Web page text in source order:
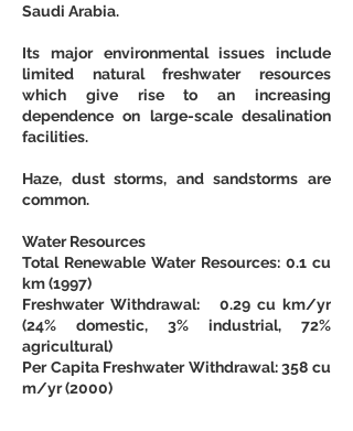
Saudi Arabia.
Its major environmental issues include
limited natural freshwater resources
which give rise to an increasing
dependence on large-scale desalination
facilities.
Haze, dust storms, and sandstorms are
common.
Water Resources
Total Renewable Water Resources: 0.1 cu
km (1997)
Freshwater Withdrawal:   0.29 cu km/yr
(24% domestic, 3% industrial, 72%
agricultural)
Per Capita Freshwater Withdrawal: 358 cu
m/yr (2000)